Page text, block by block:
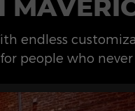
endless
people who